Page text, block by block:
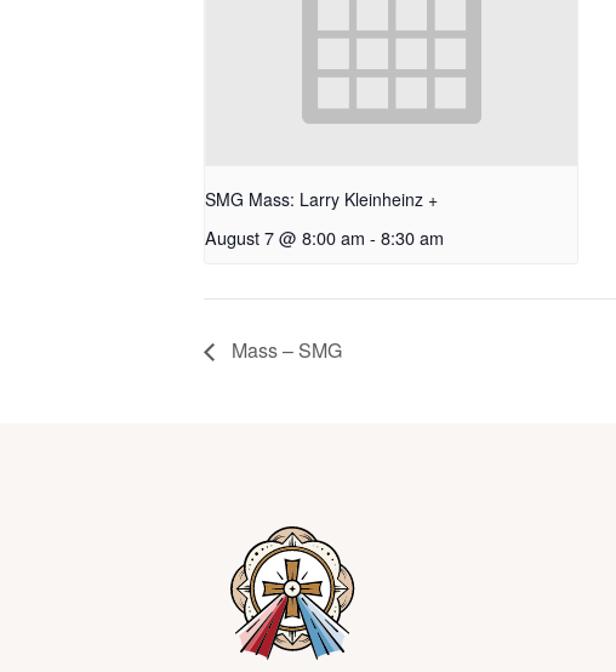
SMG Mass: Larry Kleinheinz +
August 7 @ 8:00 am - 8:30 am
Mass – SMG